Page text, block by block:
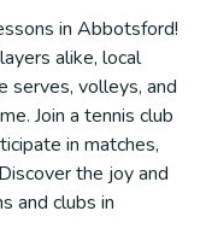
in Abbotsford!
alike, local
serves, volleys, and
Join a tennis club
in matches,
the joy and
and clubs in